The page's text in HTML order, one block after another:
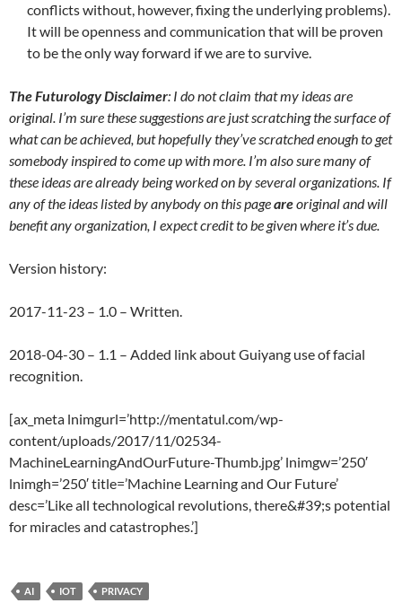
conflicts without, however, fixing the underlying problems).
It will be openness and communication that will be proven
to be the only way forward if we are to survive.
The Futurology Disclaimer: I do not claim that my ideas are
original. I’m sure these suggestions are just scratching the surface of
what can be achieved, but hopefully they’ve scratched enough to get
somebody inspired to come up with more. I’m also sure many of
these ideas are already being worked on by several organizations. If
any of the ideas listed by anybody on this pageareoriginal and will
benefit any organization, I expect credit to be given where it’s due.
Version history:
2017-11-23 – 1.0 – Written.
2018-04-30 – 1.1 – Added link about Guiyang use of facial
recognition.
[ax_meta lnimgurl=’http://mentatul.com/wp-
content/uploads/2017/11/02534-
MachineLearningAndOurFuture-Thumb.jpg’ lnimgw=’250′
lnimgh=’250′ title=’Machine Learning and Our Future’
desc=’Like all technological revolutions, there&#39;s potential
for miracles and catastrophes.’]
AI IOT PRIVACY